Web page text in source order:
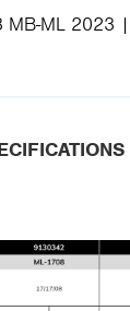
MB-ML 2023